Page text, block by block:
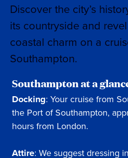
Discover the city’s
its countryside and
coastal charm on a
Southampton.
Southampton at a
Docking: Your cruise from
the Port of Southampton,
hours from London.
Attire: We suggest dressing